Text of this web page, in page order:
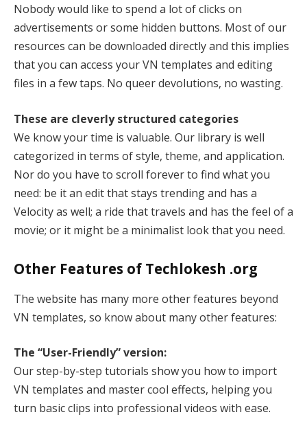
Nobody would like to spend a lot of clicks on
advertisements or some hidden buttons. Most of our
resources can be downloaded directly and this implies
that you can access your VN templates and editing
files in a few taps. No queer devolutions, no wasting.
These are cleverly structured categories
We know your time is valuable. Our library is well
categorized in terms of style, theme, and application.
Nor do you have to scroll forever to find what you
need: be it an edit that stays trending and has a
Velocity as well; a ride that travels and has the feel of a
movie; or it might be a minimalist look that you need.
Other Features of Techlokesh .org
The website has many more other features beyond
VN templates, so know about many other features:
The “User-Friendly” version:
Our step-by-step tutorials show you how to import
VN templates and master cool effects, helping you
turn basic clips into professional videos with ease.